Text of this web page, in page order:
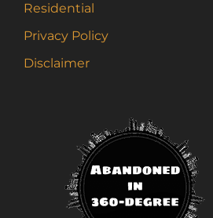
Residential
Privacy Policy
Disclaimer